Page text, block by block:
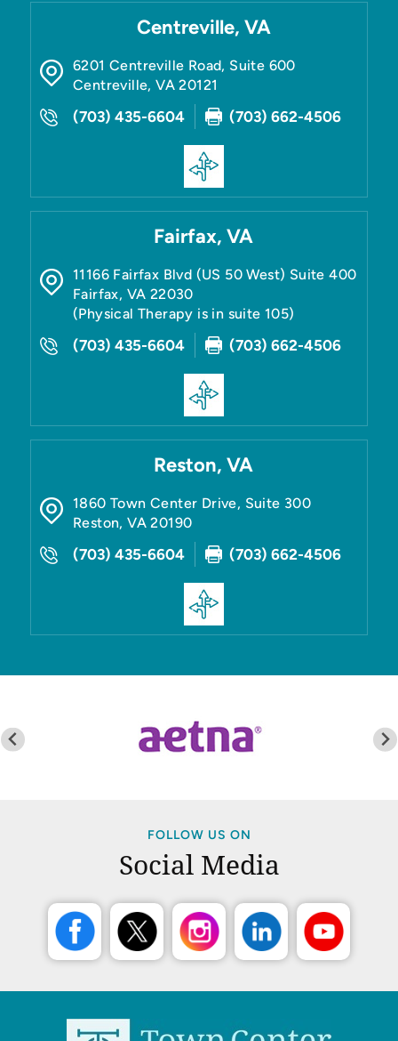
Centreville, VA
6201 Centreville Road, Suite 600
Centreville,VA 20121
(703) 435-6604 (703) 662-4506
Fairfax, VA
11166 Fairfax Blvd (US 50 West) Suite 400
Fairfax, VA 22030
(Physical Therapy is in suite 105)
(703) 435-6604 (703) 662-4506
Reston, VA
1860 Town Center Drive, Suite 300
Reston,VA 20190
(703) 435-6604 (703) 662-4506
FOLLOW US ON
Social Media